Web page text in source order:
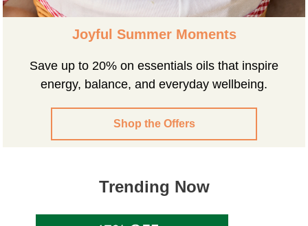
Joyful Summer Moments
Save up to 20% on essentials oils that inspire
energy, balance, and everyday wellbeing.
Shop the Offers
Trending Now